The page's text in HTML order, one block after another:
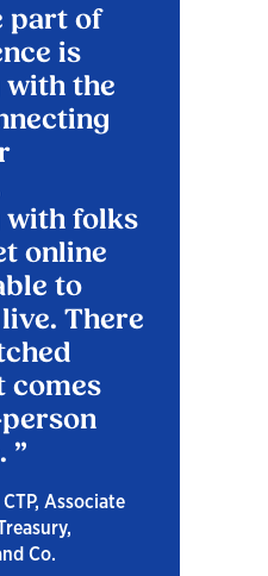
part of
is
the
with folks
online
to
There
comes
Associate
Co.